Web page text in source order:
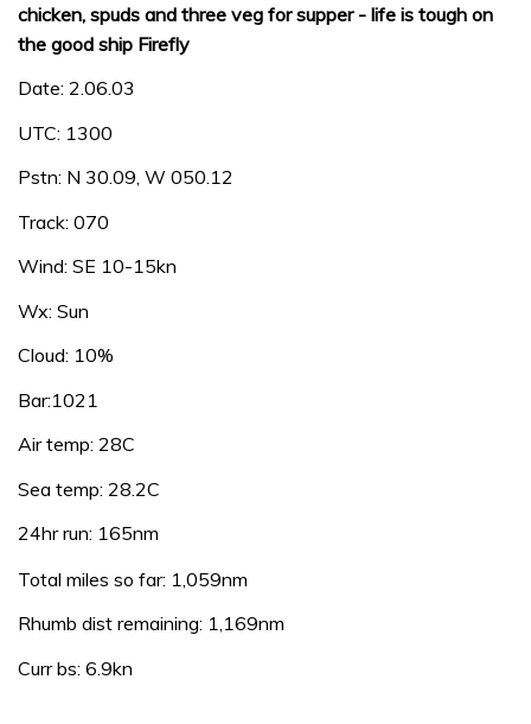
chicken, spuds and three veg for supper - life is tough on
the good ship Firefly
Date: 2.06.03
UTC: 1300
Pstn: N 30.09, W 050.12
Track: 070
Wind: SE 10-15kn
Wx: Sun
Cloud: 10%
Bar:1021
Air temp: 28C
Sea temp: 28.2C
24hr run: 165nm
Total miles so far: 1,059nm
Rhumb dist remaining: 1,169nm
Curr bs: 6.9kn